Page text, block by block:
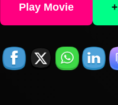
Play Movie +